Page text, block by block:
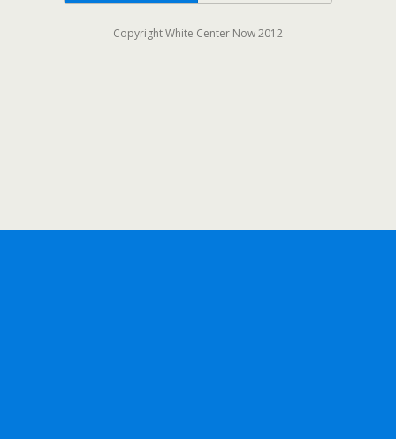
Copyright White Center Now 2012